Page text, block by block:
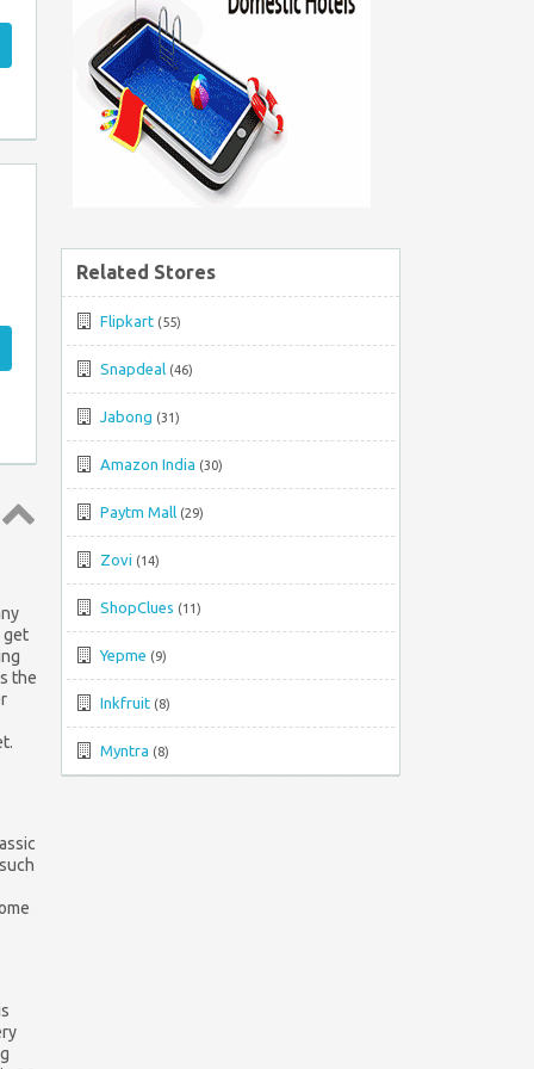
get
the
Related Stores
Flipkart (55)
Snapdeal (46)
Jabong (31)
Amazon India (30)
Paytm Mall (29)
Zovi (14)
ShopClues (11)
Yepme (9)
Inkfruit (8)
Myntra (8)